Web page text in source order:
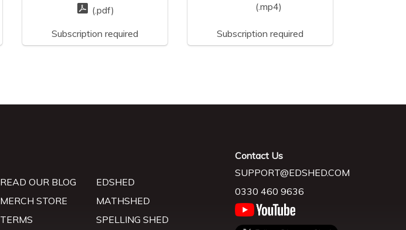
(.pdf)
Subscription required
(.mp4)
Subscription required
READ OUR BLOG
MERCH STORE
TERMS
EDSHED
MATHSHED
SPELLING SHED
Contact Us
SUPPORT@EDSHED.COM
0330 460 9636